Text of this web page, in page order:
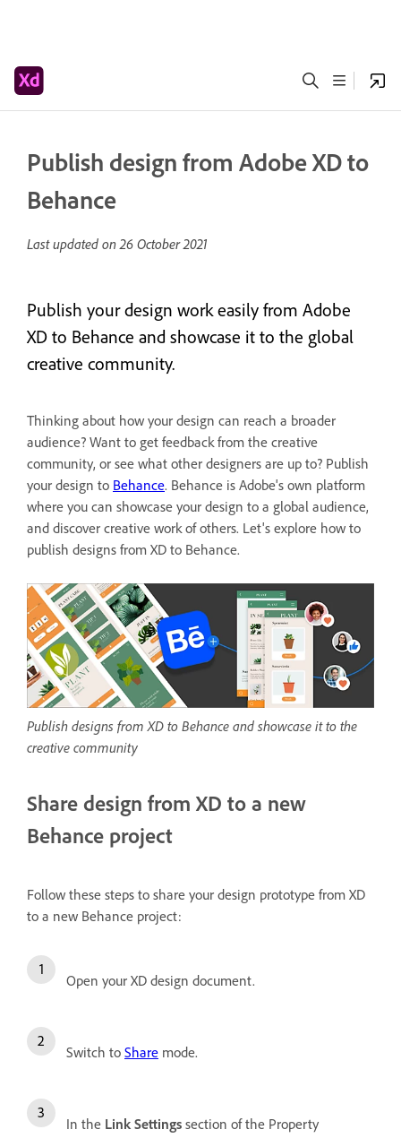
Publish design from Adobe XD to
Behance
Last updated on26 October 2021
Publish your design work easily from Adobe
XD to Behance and showcase it to the global
creative community.
Thinking about how your design can reach a broader
audience? Want to get feedback from the creative
community, or see what other designers are up to? Publish
your design to Behance. Behance is Adobe's own platform
where you can showcase your design to a global audience,
and discover creative work of others. Let's explore how to
publish designs from XD to Behance.
Publish designs from XD to Behance and showcase it to the
creative community
Share design from XD to a new
Behance project
Follow these steps to share your design prototype from XD
to a new Behance project:
Open your XD design document.
Switch to Share mode.
In the Link Settings section of the Property